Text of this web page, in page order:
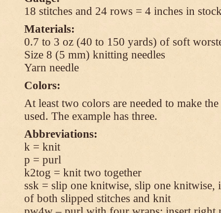
18 stitches and 24 rows = 4 inches in
Materials:
0.7 to 3 oz (40 to 150 yards) of soft
Size 8 (5 mm) knitting needles
Yarn needle
Colors:
At least two colors are needed to make
used. The example has three.
Abbreviations:
k = knit
p = purl
k2tog = knit two together
ssk = slip one knitwise, slip one knitwise,
of both slipped stitches and knit